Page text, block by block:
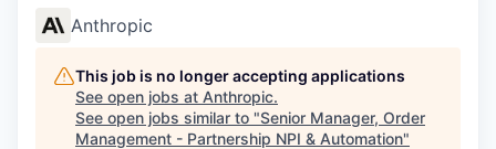
Anthropic
This job is no longer accepting applications
See open jobs at Anthropic.
See open jobs similar to "Senior Manager, Order
Management - Partnership NPI & Automation"